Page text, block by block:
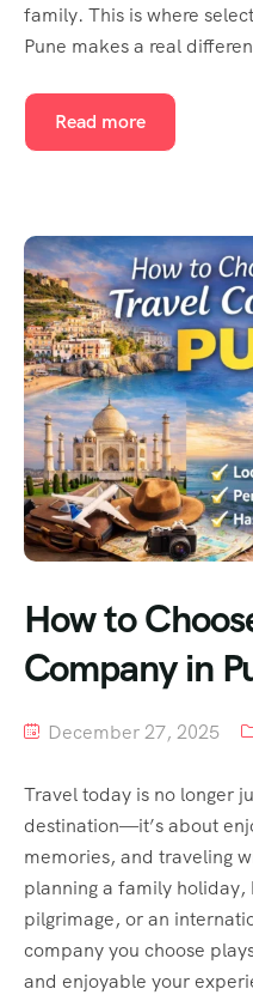
family. This is where
Pune makes a real
Read more
How to
Company in
December 27, 2025
Travel today is no longer
destination—it’s about
memories, and traveling
planning a family
pilgrimage, or an
company you choose
and enjoyable your